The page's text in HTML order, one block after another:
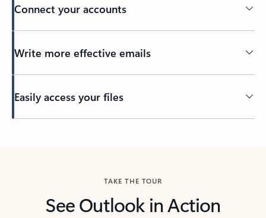
Connect your accounts
Write more effective emails
Easily access your files
TAKE THE TOUR
See Outlook in Action